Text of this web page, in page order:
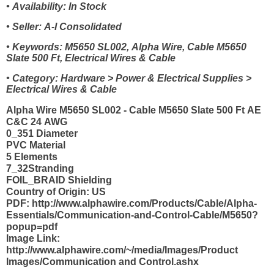
• Availability: In Stock
• Seller: A-I Consolidated
• Keywords: M5650 SL002, Alpha Wire, Cable M5650
Slate 500 Ft, Electrical Wires & Cable
• Category: Hardware > Power & Electrical Supplies >
Electrical Wires & Cable
Alpha Wire M5650 SL002 - Cable M5650 Slate 500 Ft AE
C&C 24 AWG
0_351 Diameter
PVC Material
5 Elements
7_32Stranding
FOIL_BRAID Shielding
Country of Origin: US
PDF: http://www.alphawire.com/Products/Cable/Alpha-
Essentials/Communication-and-Control-Cable/M5650?
popup=pdf
Image Link:
http://www.alphawire.com/~/media/Images/Product
Images/Communication and Control.ashx